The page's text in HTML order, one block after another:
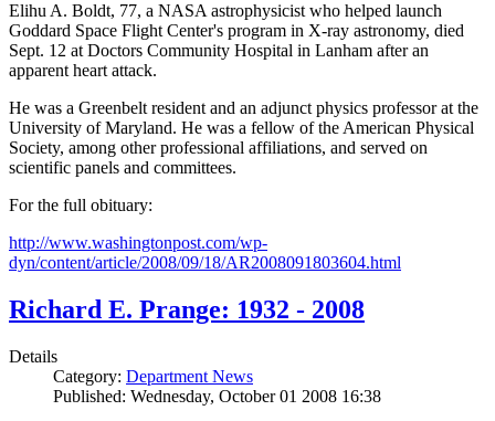
Elihu A. Boldt, 77, a NASA astrophysicist who helped launch
Goddard Space Flight Center's program in X-ray astronomy, died
Sept. 12 at Doctors Community Hospital in Lanham after an
apparent heart attack.
He was a Greenbelt resident and an adjunct physics professor at the
University of Maryland. He was a fellow of the American Physical
Society, among other professional affiliations, and served on
scientific panels and committees.
For the full obituary:
http://www.washingtonpost.com/wp-
dyn/content/article/2008/09/18/AR2008091803604.html
Richard E. Prange: 1932 - 2008
Details
Category: Department News
Published: Wednesday, October 01 2008 16:38